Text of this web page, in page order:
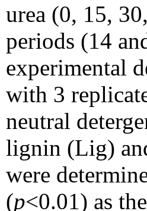
urea (0, 15,
periods (14
experimental
with 3
neutral
lignin (Lig)
were
(p<0.01) as